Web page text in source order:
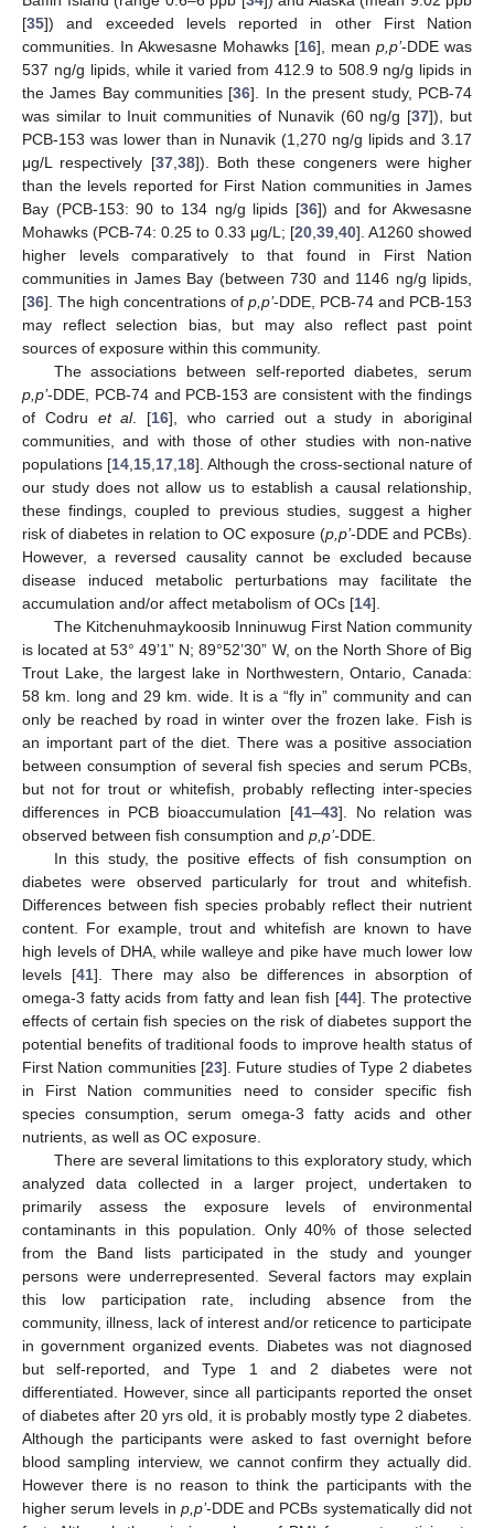
[35]) and exceeded levels reported in other First Nation
communities. In Akwesasne Mohawks [16], mean p,p’-DDE was
537 ng/g lipids, while it varied from 412.9 to 508.9 ng/g lipids in
the James Bay communities [36]. In the present study, PCB-74
was similar to Inuit communities of Nunavik (60 ng/g [37]), but
PCB-153 was lower than in Nunavik (1,270 ng/g lipids and 3.17
μg/L respectively [37,38]). Both these congeners were higher
than the levels reported for First Nation communities in James
Bay (PCB-153: 90 to 134 ng/g lipids [36]) and for Akwesasne
Mohawks (PCB-74: 0.25 to 0.33 μg/L; [20,39,40]. A1260 showed
higher levels comparatively to that found in First Nation
communities in James Bay (between 730 and 1146 ng/g lipids,
[36]. The high concentrations of p,p’-DDE, PCB-74 and PCB-153
may reflect selection bias, but may also reflect past point
sources of exposure within this community.
The associations between self-reported diabetes, serum
p,p’-DDE, PCB-74 and PCB-153 are consistent with the findings
of Codru et al. [16], who carried out a study in aboriginal
communities, and with those of other studies with non-native
populations [14,15,17,18]. Although the cross-sectional nature of
our study does not allow us to establish a causal relationship,
these findings, coupled to previous studies, suggest a higher
risk of diabetes in relation to OC exposure (p,p’-DDE and PCBs).
However, a reversed causality cannot be excluded because
disease induced metabolic perturbations may facilitate the
accumulation and/or affect metabolism of OCs [14].
The Kitchenuhmaykoosib Inninuwug First Nation community
is located at 53° 49’1” N; 89°52’30” W, on the North Shore of Big
Trout Lake, the largest lake in Northwestern, Ontario, Canada:
58 km. long and 29 km. wide. It is a “fly in” community and can
only be reached by road in winter over the frozen lake. Fish is
an important part of the diet. There was a positive association
between consumption of several fish species and serum PCBs,
but not for trout or whitefish, probably reflecting inter-species
differences in PCB bioaccumulation [41–43]. No relation was
observed between fish consumption and p,p’-DDE.
In this study, the positive effects of fish consumption on
diabetes were observed particularly for trout and whitefish.
Differences between fish species probably reflect their nutrient
content. For example, trout and whitefish are known to have
high levels of DHA, while walleye and pike have much lower low
levels [41]. There may also be differences in absorption of
omega-3 fatty acids from fatty and lean fish [44]. The protective
effects of certain fish species on the risk of diabetes support the
potential benefits of traditional foods to improve health status of
First Nation communities [23]. Future studies of Type 2 diabetes
in First Nation communities need to consider specific fish
species consumption, serum omega-3 fatty acids and other
nutrients, as well as OC exposure.
There are several limitations to this exploratory study, which
analyzed data collected in a larger project, undertaken to
primarily assess the exposure levels of environmental
contaminants in this population. Only 40% of those selected
from the Band lists participated in the study and younger
persons were underrepresented. Several factors may explain
this low participation rate, including absence from the
community, illness, lack of interest and/or reticence to participate
in government organized events. Diabetes was not diagnosed
but self-reported, and Type 1 and 2 diabetes were not
differentiated. However, since all participants reported the onset
of diabetes after 20 yrs old, it is probably mostly type 2 diabetes.
Although the participants were asked to fast overnight before
blood sampling interview, we cannot confirm they actually did.
However there is no reason to think the participants with the
higher serum levels in p,p’-DDE and PCBs systematically did not